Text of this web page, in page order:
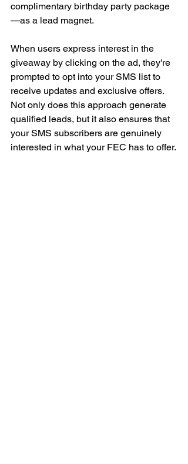
complimentary birthday party package
—as a lead magnet.
When users express interest in the
giveaway by clicking on the ad, they're
prompted to opt into your SMS list to
receive updates and exclusive offers.
Not only does this approach generate
qualified leads, but it also ensures that
your SMS subscribers are genuinely
interested in what your FEC has to offer.